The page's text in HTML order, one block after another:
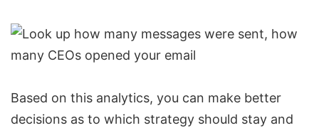
Based on this analytics, you can make better
decisions as to which strategy should stay and